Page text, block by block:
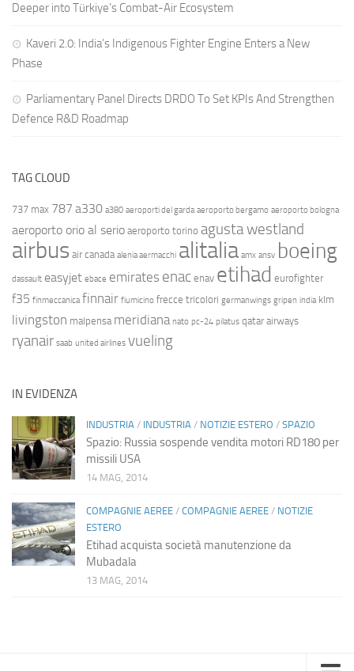
Deeper into Türkiye’s Combat-Air Ecosystem
Kaveri 2.0: India’s Indigenous Fighter Engine Enters a New
Phase
Parliamentary Panel Directs DRDO To Set KPIs And Strengthen
Defence R&D Roadmap
TAG CLOUD
737 max 787 a330 a380 aeroporti del garda aeroporto bergamo aeroporto bologna
aeroporto orio al serio aeroporto torino agusta westland
airbus air canada alenia aermacchi alitalia amx ansv boeing
dassault easyjet ebace emirates enac enav etihad eurofighter
f35 finmeccanica finnair fiumicino frecce tricolori germanwings gripen india klm
livingston malpensa meridiana nato pc-24 pilatus qatar airways
ryanair saab united airlines vueling
IN EVIDENZA
INDUSTRIA / INDUSTRIA / NOTIZIE ESTERO / SPAZIO
Spazio: Russia sospende vendita motori RD180 per
missili USA
14 MAG, 2014
COMPAGNIE AEREE / COMPAGNIE AEREE / NOTIZIE
ESTERO
Etihad acquista società manutenzione da
Mubadala
13 MAG, 2014